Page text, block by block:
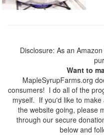
Disclosure: As an
Want to
MapleSyrupFarms.org
consumers! I do all of the
myself. If you'd like to
the website going, please
through our secure
below and